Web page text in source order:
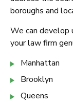
boroughs and
We can develop
your law firm
Manhattan
Brooklyn
Queens